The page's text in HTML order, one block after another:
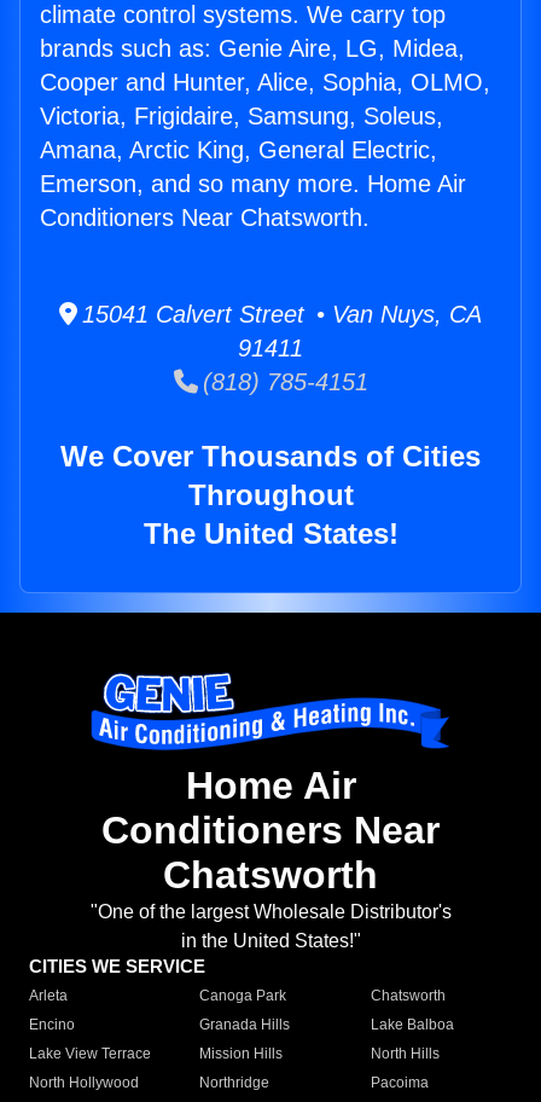
climate control systems. We carry top
brands such as: Genie Aire, LG, Midea,
Cooper and Hunter, Alice, Sophia, OLMO,
Victoria, Frigidaire, Samsung, Soleus,
Amana, Arctic King, General Electric,
Emerson, and so many more. Home Air
Conditioners Near Chatsworth.
15041 Calvert Street • Van Nuys, CA
91411
(818) 785-4151
We Cover Thousands of Cities
Throughout
The United States!
Home Air
Conditioners Near
Chatsworth
"One of the largest Wholesale Distributor's
in the United States!"
CITIES WE SERVICE
Arleta Canoga Park
Chatsworth
Encino
Granada Hills
Lake Balboa
Lake View Terrace
Mission Hills
North Hills
North Hollywood
Northridge
Pacoima